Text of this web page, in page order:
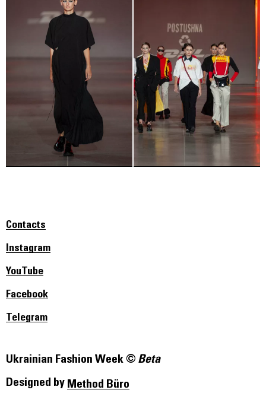
Ukrainian Fashion Week © Beta
Contacts
Instagram
YouTube
Facebook
Telegram
Designed by Method Büro